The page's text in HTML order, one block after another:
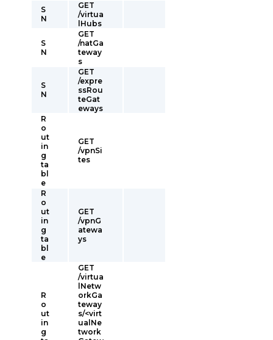
S
N
GET
/virtua
lHubs
S
N
GET
/natGa
teway
s
S
N
GET
/expre
ssRou
teGat
eways
R
o
ut
in
g
ta
bl
e
GET
/vpnSi
tes
R
o
ut
in
g
ta
bl
e
GET
/vpnG
atewa
ys
R
o
ut
in
g
GET
/virtua
lNetw
orkGa
teway
s/<virt
ualNe
twork